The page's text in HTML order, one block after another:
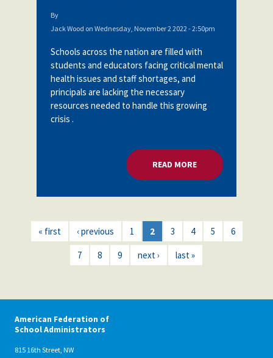
By
Jack Wood on Wednesday, November 2 2022 - 2:50pm
Schools across the nation are filled with
students and educators facing critical mental
health issues and staff shortages, and
principals are lacking the necessary
resources needed to handle this growing
crisis .
READ MOREABOUT MENTAL
« first ‹ previous 1 2 3 4 5 6
7 8 9 next › last »
American Federation of
School Administrators
815 16th Street, NW